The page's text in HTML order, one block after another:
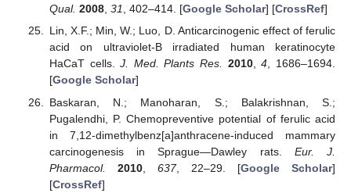
Qual. 2008, 31, 402–414. [Google Scholar] [CrossRef]
Lin, X.F.; Min, W.; Luo, D. Anticarcinogenic effect of ferulic
acid on ultraviolet-B irradiated human keratinocyte
HaCaT cells.J. Med. Plants Res. 2010,4, 1686–1694.
[Google Scholar]
Baskaran, N.; Manoharan, S.; Balakrishnan, S.;
Pugalendhi, P. Chemopreventive potential of ferulic acid
in 7,12-dimethylbenz[a]anthracene-induced mammary
carcinogenesis in Sprague—Dawley rats. Eur. J.
Pharmacol.
2010, 637, 22–29. [Google Scholar]
[CrossRef]